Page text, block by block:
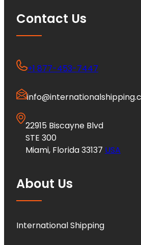
Contact Us
+1 877-453-7447
22915 Biscayne Blvd
STE 300
Miami, Florida 33137 USA
About Us
International Shipping